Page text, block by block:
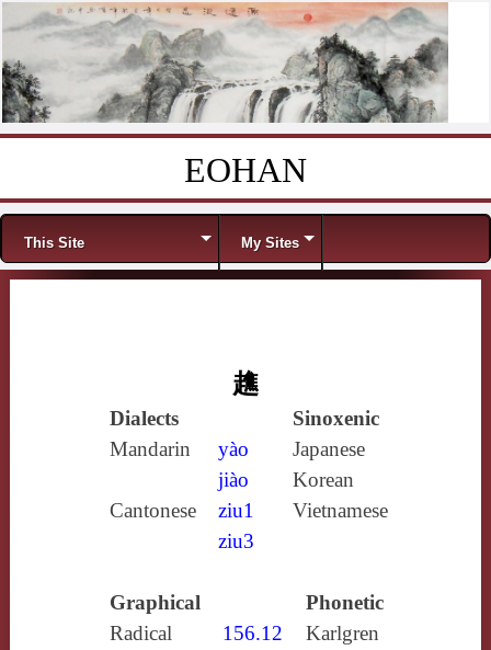
EOHAN
Menu
This Site My Sites
趭
Dialects
Sinoxenic
Mandarin
yào
jiào
Japanese
Korean
Cantonese
ziu1
ziu3
Vietnamese
Graphical
Phonetic
Radical
156.12
Karlgren